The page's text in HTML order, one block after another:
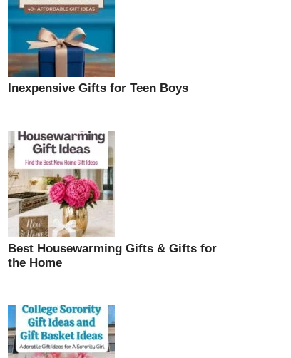
Inexpensive Gifts for Teen Boys
Best Housewarming Gifts & Gifts for
the Home